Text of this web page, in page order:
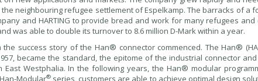
neighbouring refugee settlement of Espelkamp. The barracks of a
and HARTING to provide bread and work for many refugees
was able to double its turnover to 8.6 million D-Mark within a year.
success story of the Han® connector commenced. The Han®
became the standard, the epitome of the industrial connector
East Westphalia. In the following years, the Han® modular
Modular®series, customers are able to achieve optimal design